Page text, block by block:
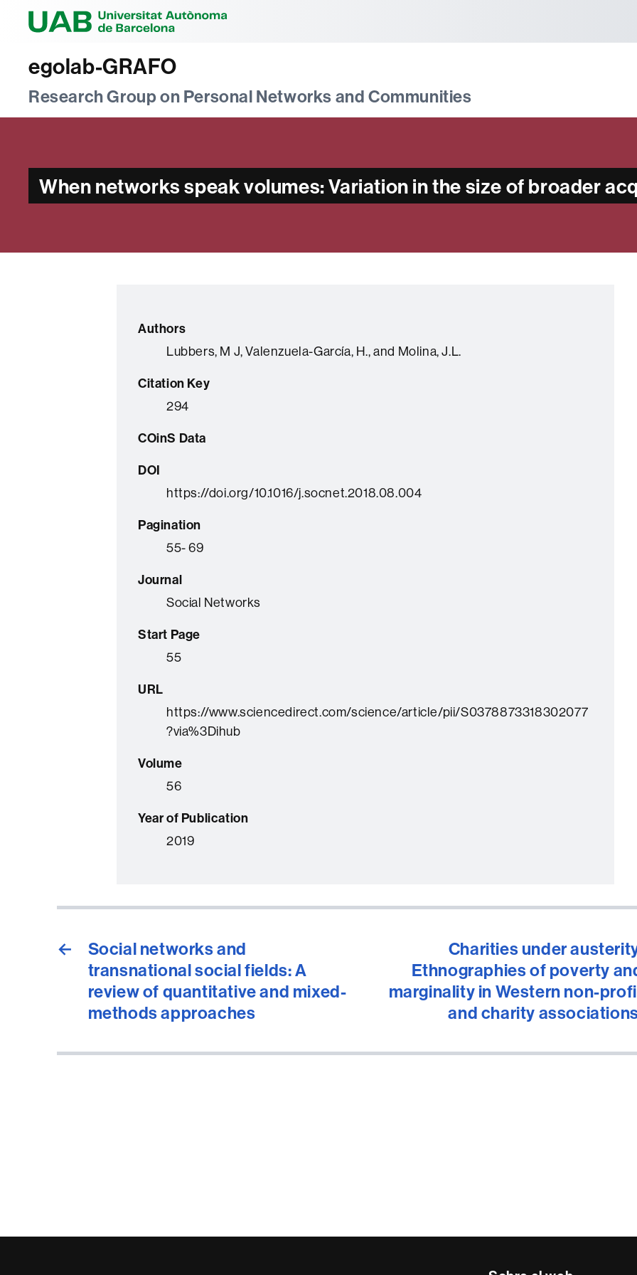
egolab-GRAFO
Research Group on Personal Networks and Communities
When networks speak volumes: Variation in the size of broader
Authors
Lubbers, M J, Valenzuela-García, H., and Molina, J.L.
Citation Key
294
COinS Data
DOI
https://doi.org/10.1016/j.socnet.2018.08.004
Pagination
55- 69
Journal
Social Networks
Start Page
55
URL
https://www.sciencedirect.com/science/article/pii/S0378873318302077
?via%3Dihub
Volume
56
Year of Publication
2019
←
Social networks and
transnational social fields: A
review of quantitative and mixed-
methods approaches
Charities under
Ethnographies of poverty
marginality in Western non-
and charity